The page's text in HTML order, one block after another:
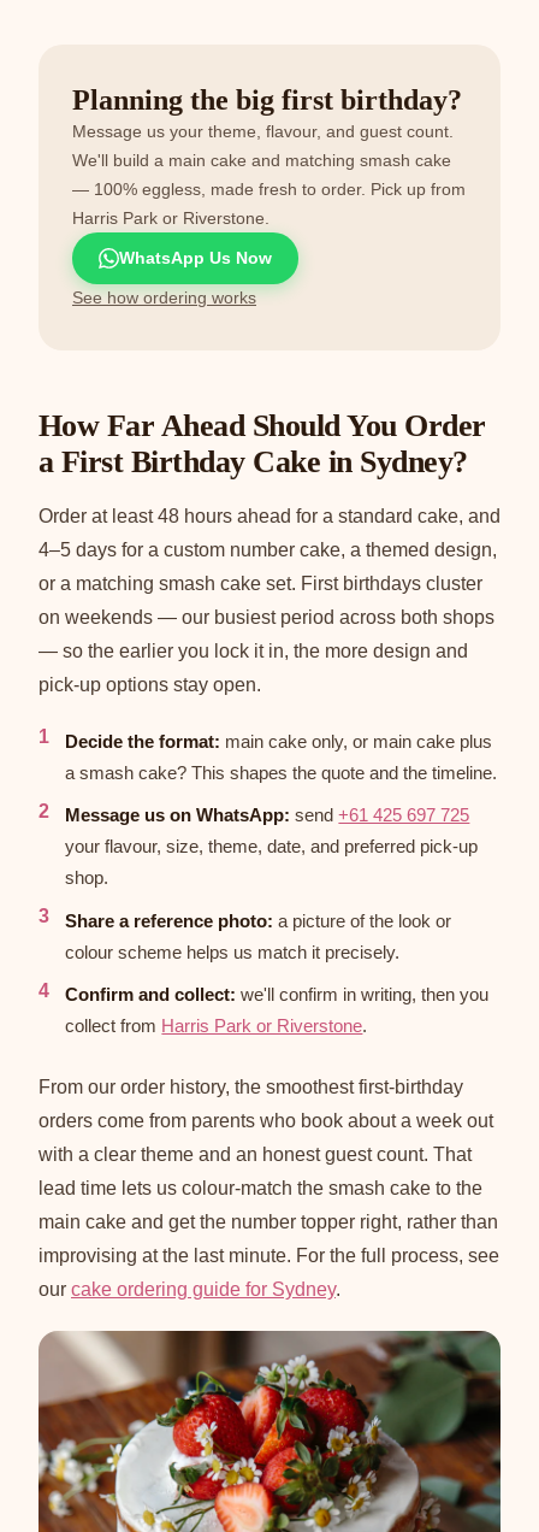
Planning the big first birthday?
Message us your theme, flavour, and guest count.
We'll build a main cake and matching smash cake
— 100% eggless, made fresh to order. Pick up from
Harris Park or Riverstone.
WhatsApp Us Now
See how ordering works
How Far Ahead Should You Order
a First Birthday Cake in Sydney?
Order at least 48 hours ahead for a standard cake, and
4–5 days for a custom number cake, a themed design,
or a matching smash cake set. First birthdays cluster
on weekends — our busiest period across both shops
— so the earlier you lock it in, the more design and
pick-up options stay open.
Decide the format: main cake only, or main cake plus
a smash cake? This shapes the quote and the timeline.
Message us on WhatsApp: send+61 425 697 725
your flavour, size, theme, date, and preferred pick-up
shop.
Share a reference photo: a picture of the look or
colour scheme helps us match it precisely.
Confirm and collect: we'll confirm in writing, then you
collect from Harris Park or Riverstone.
From our order history, the smoothest first-birthday
orders come from parents who book about a week out
with a clear theme and an honest guest count. That
lead time lets us colour-match the smash cake to the
main cake and get the number topper right, rather than
improvising at the last minute. For the full process, see
our cake ordering guide for Sydney.